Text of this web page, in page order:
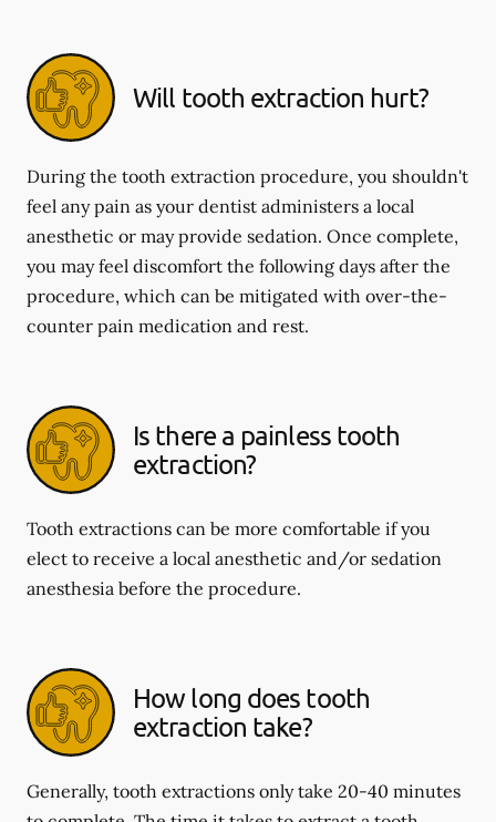
Will tooth extraction hurt?
During the tooth extraction procedure, you shouldn't
feel any pain as your dentist administers a local
anesthetic or may provide sedation. Once complete,
you may feel discomfort the following days after the
procedure, which can be mitigated with over-the-
counter pain medication and rest.
Is there a painless tooth
extraction?
Tooth extractions can be more comfortable if you
elect to receive a local anesthetic and/or sedation
anesthesia before the procedure.
How long does tooth
extraction take?
Generally, tooth extractions only take 20-40 minutes